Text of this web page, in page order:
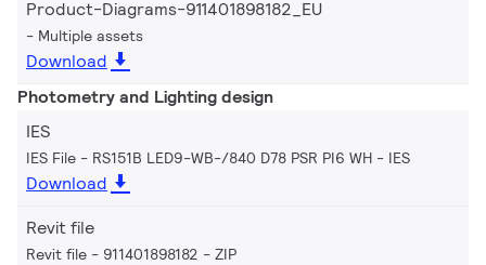
Product-Diagrams-911401898182_EU
Multiple assets
Download
Photometry and Lighting design
IES
IES File - RS151B LED9-WB-/840 D78 PSR PI6 WH IES
Download
Revit file
Revit file - 911401898182 ZIP